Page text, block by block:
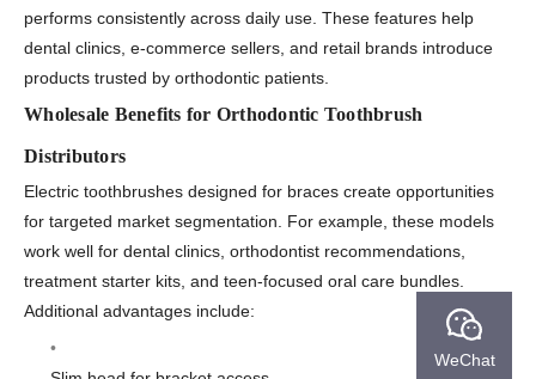
performs consistently across daily use. These features help
dental clinics, e-commerce sellers, and retail brands introduce
products trusted by orthodontic patients.
Wholesale Benefits for Orthodontic Toothbrush
Distributors
Electric toothbrushes designed for braces create opportunities
for targeted market segmentation. For example, these models
work well for dental clinics, orthodontist recommendations,
treatment starter kits, and teen-focused oral care bundles.
Additional advantages include:
WeChat